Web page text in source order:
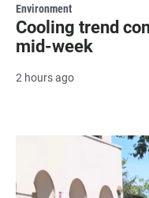
Environment
Cooling trend
mid-week
2 hours ago